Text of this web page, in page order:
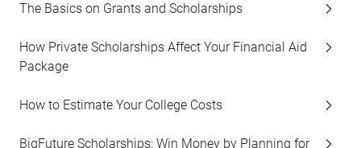
The Basics on Grants and Scholarships
How Private Scholarships Affect Your Financial Aid
Package
How to Estimate Your College Costs
BigFuture Scholarships: Win Money by Planning for